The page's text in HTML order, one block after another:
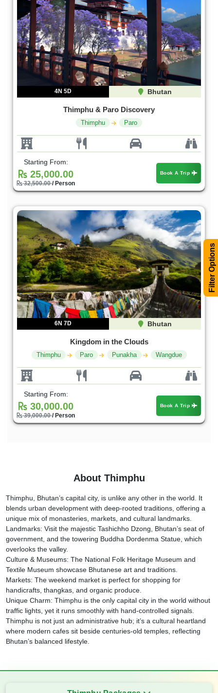
Filter Options
4N 5D Bhutan
Thimphu & Paro Discovery
Thimphu Paro
Starting From:
25,000.00
32,500.00/ Person
Book A Trip
6N 7D Bhutan
Kingdom in the Clouds
Thimphu Paro Punakha Wangdue
Starting From:
30,000.00
39,000.00/ Person
Book A Trip
About Thimphu
Thimphu, Bhutan’s capital city, is unlike any other in the world. It
blends urban development with deep-rooted traditions, offering a
unique mix of monasteries, markets, and cultural landmarks.
Landmarks: Visit the majestic Tashichho Dzong, Bhutan’s seat of
government, and the towering Buddha Dordenma Statue, which
overlooks the valley.
Culture & Museums: The National Folk Heritage Museum and
Textile Museum showcase Bhutanese art and traditions.
Markets: The weekend market is perfect for shopping for
handicrafts, thangkas, and organic produce.
Unique Charm: Thimphu is the only capital city in the world without
traffic lights, yet it runs smoothly with hand-controlled signals.
Thimphu is not just an administrative hub; it’s a cultural heartland
where modern cafes sit beside centuries-old temples, reflecting
Bhutan’s balanced lifestyle.